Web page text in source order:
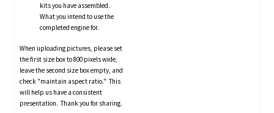
kits you have assembled.
What you intend to use the
completed engine for.
When uploading pictures, please set
the first size box to 800 pixels wide,
leave the second size box empty, and
check "maintain aspect ratio." This
will help us have a consistent
presentation. Thank you for sharing.